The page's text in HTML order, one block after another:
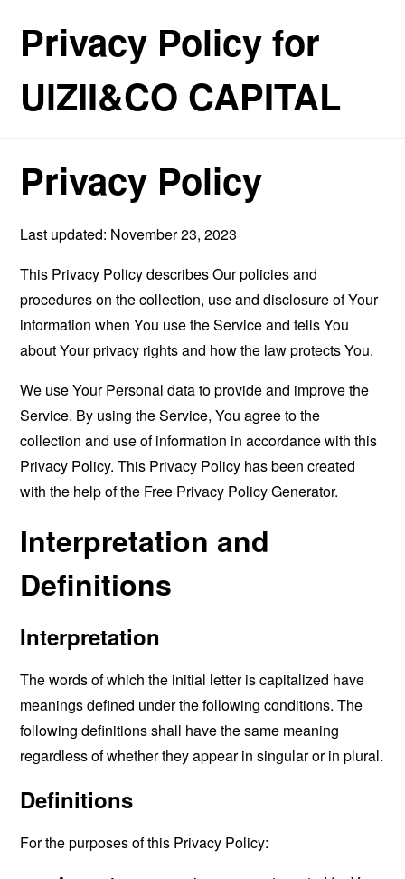
Privacy Policy for
UlZII&CO CAPITAL
Privacy Policy
Last updated: November 23, 2023
This Privacy Policy describes Our policies and
procedures on the collection, use and disclosure of Your
information when You use the Service and tells You
about Your privacy rights and how the law protects You.
We use Your Personal data to provide and improve the
Service. By using the Service, You agree to the
collection and use of information in accordance with this
Privacy Policy. This Privacy Policy has been created
with the help of the Free Privacy Policy Generator.
Interpretation and
Definitions
Interpretation
The words of which the initial letter is capitalized have
meanings defined under the following conditions. The
following definitions shall have the same meaning
regardless of whether they appear in singular or in plural.
Definitions
For the purposes of this Privacy Policy: